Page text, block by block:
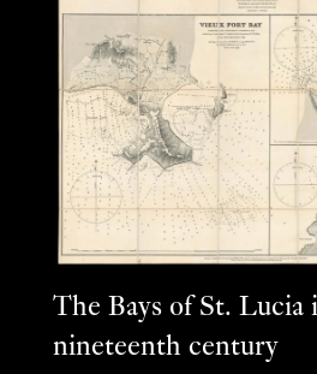
The Bays of St. Lucia
nineteenth century